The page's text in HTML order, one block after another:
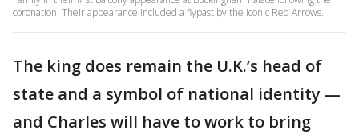
coronation. Their appearance included a flypast by the iconic Red Arrows.
The king does remain the U.K.’s head of
state and a symbol of national identity —
and Charles will have to work to bring